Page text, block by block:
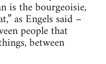
is the bourgeoisie,
as Engels said –
people that
between